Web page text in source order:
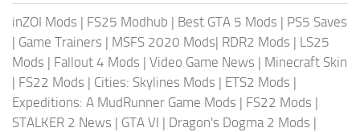
inZOI Mods | FS25 Modhub | Best GTA 5 Mods | PS5 Saves
| Game Trainers | MSFS 2020 Mods| RDR2 Mods | LS25
Mods | Fallout 4 Mods | Video Game News | Minecraft Skin
| FS22 Mods | Cities: Skylines Mods | ETS2 Mods |
Expeditions: A MudRunner Game Mods | FS22 Mods |
STALKER 2 News | GTA VI | Dragon's Dogma 2 Mods |